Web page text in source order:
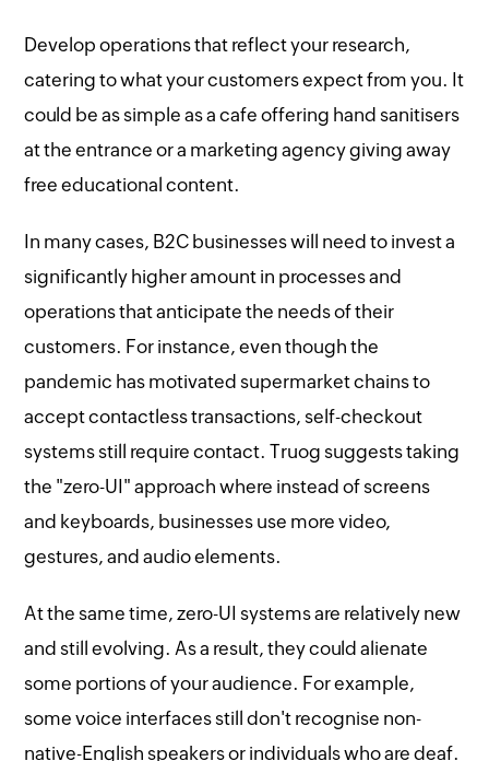
Develop operations that reflect your research,
catering to what your customers expect from you. It
could be as simple as a cafe offering hand sanitisers
at the entrance or a marketing agency giving away
free educational content.
In many cases, B2C businesses will need to invest a
significantly higher amount in processes and
operations that anticipate the needs of their
customers. For instance, even though the
pandemic has motivated supermarket chains to
accept contactless transactions, self-checkout
systems still require contact. Truog suggests taking
the "zero-UI" approach where instead of screens
and keyboards, businesses use more video,
gestures, and audio elements.
At the same time, zero-UI systems are relatively new
and still evolving. As a result, they could alienate
some portions of your audience. For example,
some voice interfaces still don't recognise non-
native-English speakers or individuals who are deaf.